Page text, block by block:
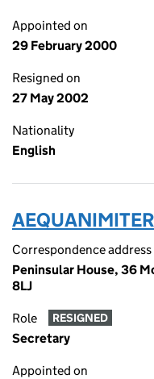
Appointed on
29 February 2000
Resigned on
27 May 2002
Nationality
English
Correspondence address
Peninsular House, 36
8LJ
Role RESIGNED
Secretary
Appointed on